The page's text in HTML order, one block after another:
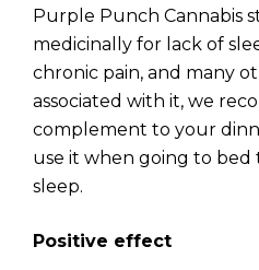
Purple Punch Cannabis
medicinally for lack of
chronic pain, and many
associated with it, we
complement to your
use it when going to bed
sleep.
Positive effect